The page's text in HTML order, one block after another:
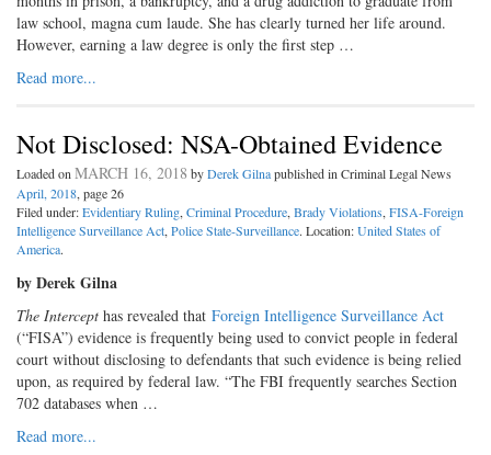
law school, magna cum laude. She has clearly turned her life around.
However, earning a law degree is only the first step …
Read more...
Not Disclosed: NSA-Obtained Evidence
Loaded on MARCH 16, 2018 byDerek Gilnapublished in Criminal Legal News
April, 2018, page 26
Filed under:Evidentiary Ruling, Criminal Procedure, Brady Violations, FISA-Foreign
Intelligence Surveillance Act, Police State-Surveillance. Location:United States of
America.
by Derek Gilna
The Intercept has revealed that Foreign Intelligence Surveillance Act
(“FISA”) evidence is frequently being used to convict people in federal
court without disclosing to defendants that such evidence is being relied
upon, as required by federal law. “The FBI frequently searches Section
702 databases when …
Read more...